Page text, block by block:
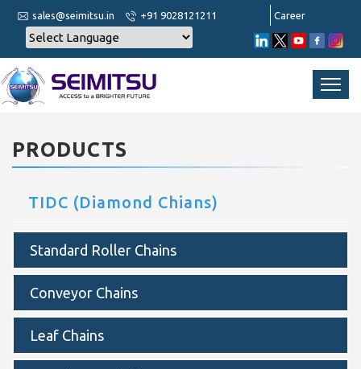
sales@seimitsu.in +91 9028121211 Career
PRODUCTS
TIDC (Diamond Chians)
Standard Roller Chains
Conveyor Chains
Leaf Chains